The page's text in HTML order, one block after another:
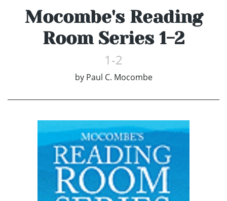
Mocombe's Reading
Room Series 1-2
1-2
by Paul C. Mocombe